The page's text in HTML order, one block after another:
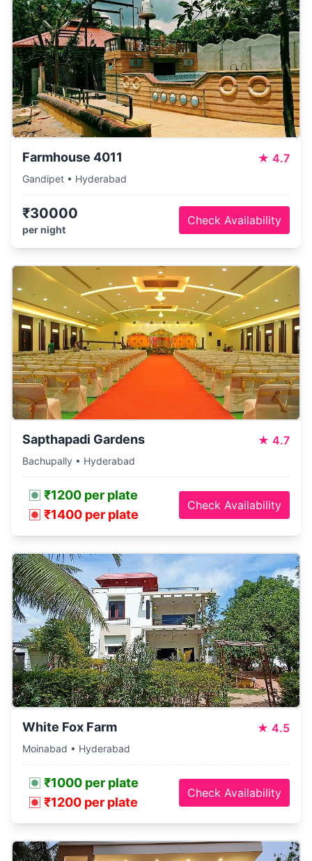
Farmhouse 4011 ★ 4.7
Gandipet • Hyderabad
₹30000
per night
Check Availability
Sapthapadi Gardens ★ 4.7
Bachupally • Hyderabad
₹1200 per plate
₹1400 per plate
Check Availability
White Fox Farm ★ 4.5
Moinabad • Hyderabad
₹1000 per plate
₹1200 per plate
Check Availability